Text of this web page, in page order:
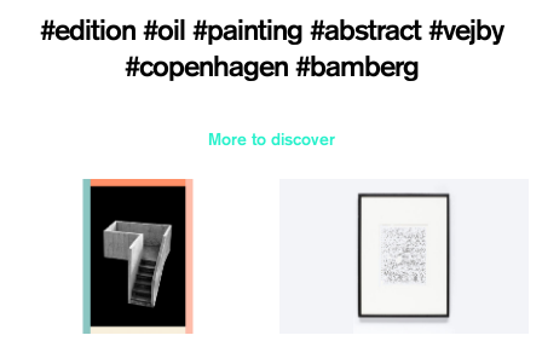
#edition #oil #painting #abstract #vejby
#copenhagen #bamberg
More to discover